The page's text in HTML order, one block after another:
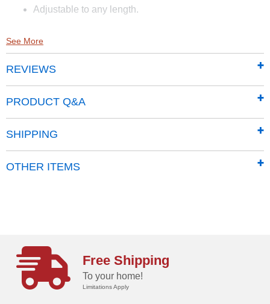
Adjustable to any length.
See More
REVIEWS
PRODUCT Q&A
SHIPPING
OTHER ITEMS
Free Shipping
To your home!
Limitations Apply